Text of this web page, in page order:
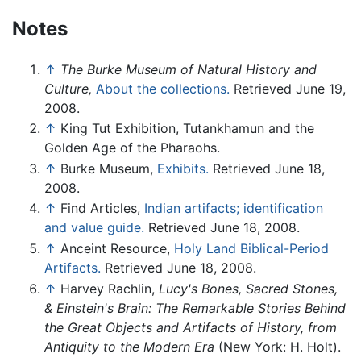
Notes
↑ The Burke Museum of Natural History and
Culture, About the collections. Retrieved June 19,
2008.
↑ King Tut Exhibition, Tutankhamun and the
Golden Age of the Pharaohs.
↑ Burke Museum, Exhibits. Retrieved June 18,
2008.
↑ Find Articles, Indian artifacts; identification
and value guide. Retrieved June 18, 2008.
↑ Anceint Resource, Holy Land Biblical-Period
Artifacts. Retrieved June 18, 2008.
↑ Harvey Rachlin, Lucy's Bones, Sacred Stones,
& Einstein's Brain: The Remarkable Stories Behind
the Great Objects and Artifacts of History, from
Antiquity to the Modern Era (New York: H. Holt).